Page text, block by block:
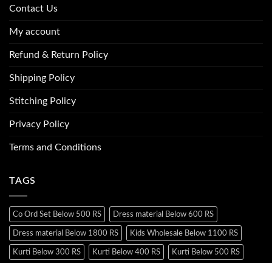
Contact Us
My account
Refund & Return Policy
Shipping Policy
Stitching Policy
Privacy Policy
Terms and Conditions
TAGS
Co Ord Set Below 500 RS Dress material Below 600 RS
Dress material Below 1800 RS Kids Wholesale Below 1100 RS
Kurti Below 300 RS Kurti Below 400 RS Kurti Below 500 RS